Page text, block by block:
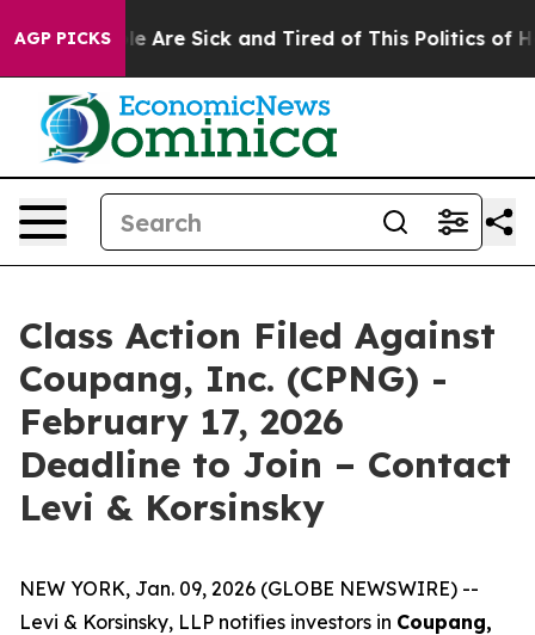
AGP PICKS
“People Are Sick and Tired of This Politics of
Class Action Filed Against
Coupang, Inc. (CPNG) -
February 17, 2026
Deadline to Join – Contact
Levi & Korsinsky
NEW YORK, Jan. 09, 2026 (GLOBE NEWSWIRE) --
Levi & Korsinsky, LLP notifies investors in Coupang,